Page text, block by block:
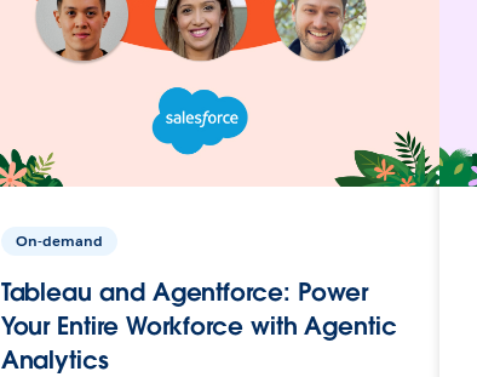
On-demand
Tableau and Agentforce: Power
Your Entire Workforce with Agentic
Analytics